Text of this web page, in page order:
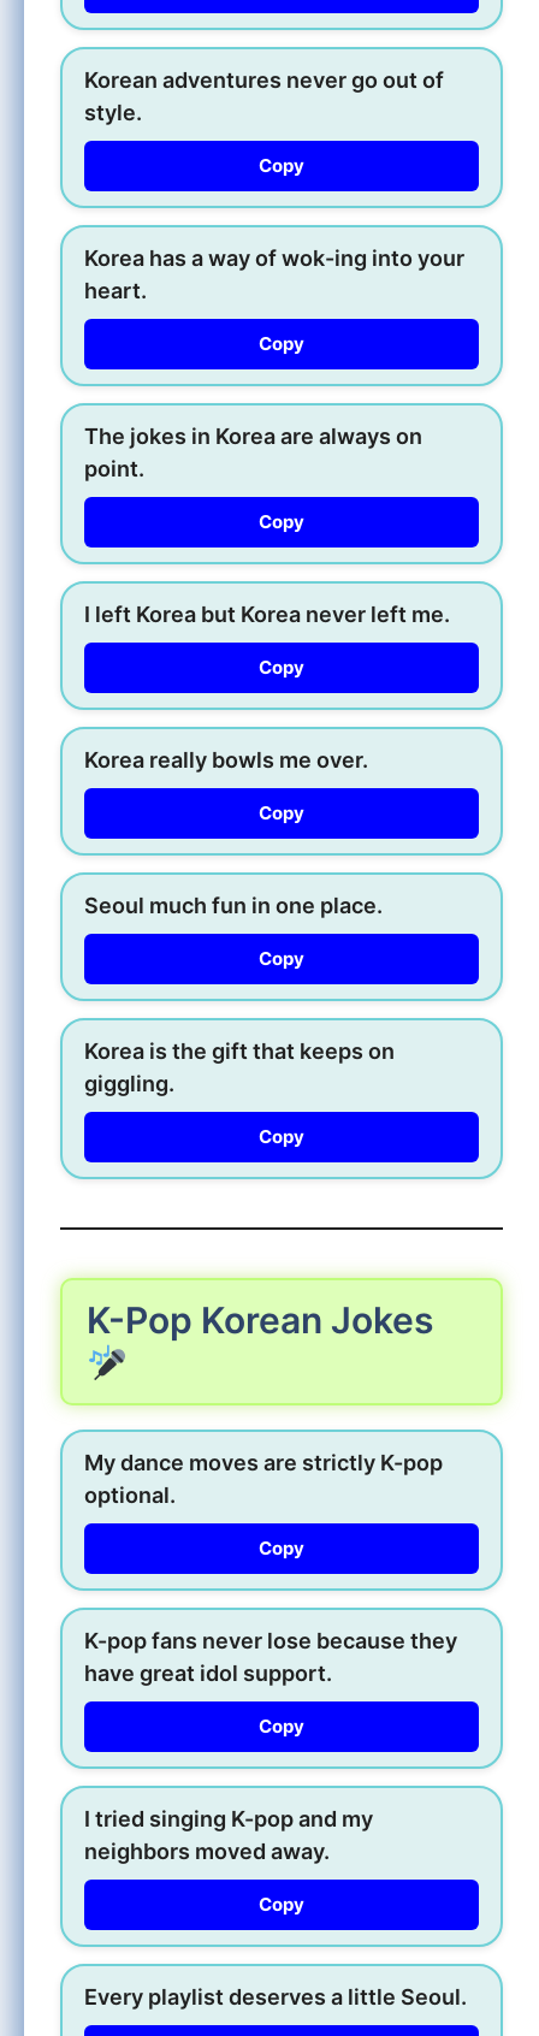
Korean adventures never go out of
style.
Copy
Korea has a way of wok-ing into your
heart.
Copy
The jokes in Korea are always on
point.
Copy
I left Korea but Korea never left me.
Copy
Korea really bowls me over.
Copy
Seoul much fun in one place.
Copy
Korea is the gift that keeps on
giggling.
Copy
K-Pop Korean Jokes
My dance moves are strictly K-pop
optional.
Copy
K-pop fans never lose because they
have great idol support.
Copy
I tried singing K-pop and my
neighbors moved away.
Copy
Every playlist deserves a little Seoul.